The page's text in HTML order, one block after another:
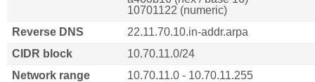
10701122 (numeric)
Reverse DNS
22.11.70.10.in-addr.arpa
CIDR block
10.70.11.0/24
Network range
10.70.11.0 - 10.70.11.255